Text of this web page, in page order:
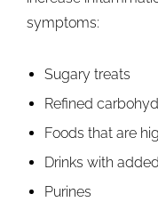
symptoms:
Sugary treats
Refined
Foods that are
Drinks with
Purines